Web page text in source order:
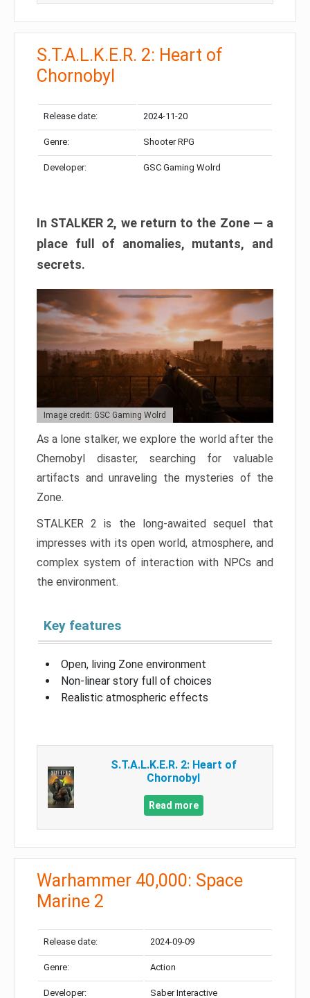
S.T.A.L.K.E.R. 2: Heart of
Chornobyl
Release date: 2024-11-20
Genre: Shooter RPG
Developer: GSC Gaming Wolrd
In STALKER 2, we return to the Zone — a
place full of anomalies, mutants, and
secrets.
Image credit: GSC Gaming Wolrd
As a lone stalker, we explore the world after the
Chernobyl disaster, searching for valuable
artifacts and unraveling the mysteries of the
Zone.
STALKER 2 is the long-awaited sequel that
impresses with its open world, atmosphere, and
complex system of interaction with NPCs and
the environment.
Key features
Open, living Zone environment
Non-linear story full of choices
Realistic atmospheric effects
S.T.A.L.K.E.R. 2: Heart of
Chornobyl
Read more
Warhammer 40,000: Space
Marine 2
Release date: 2024-09-09
Genre: Action
Developer: Saber Interactive